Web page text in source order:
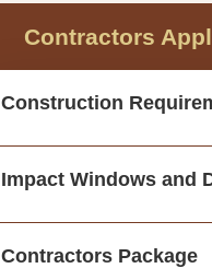
Contractors
Construction
Impact Windows and
Contractors Package